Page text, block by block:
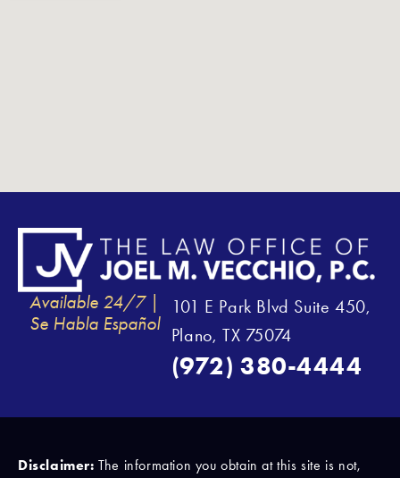
Available 24/7 |
Se Habla Español
101 E Park Blvd Suite 450,
Plano, TX 75074
(972) 380-4444
Disclaimer:The information you obtain at this site is not,